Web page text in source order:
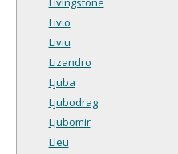
Livio
Liviu
Lizandro
Ljuba
Ljubodrag
Ljubomir
Lleu